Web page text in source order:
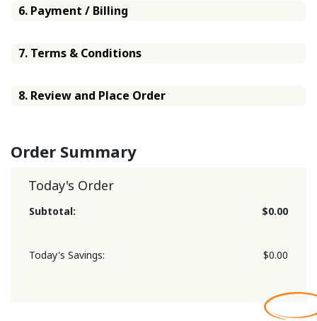
6. Payment / Billing
7. Terms & Conditions
8. Review and Place Order
Order Summary
Today's Order
Subtotal: $0.00
Today's Savings: $0.00